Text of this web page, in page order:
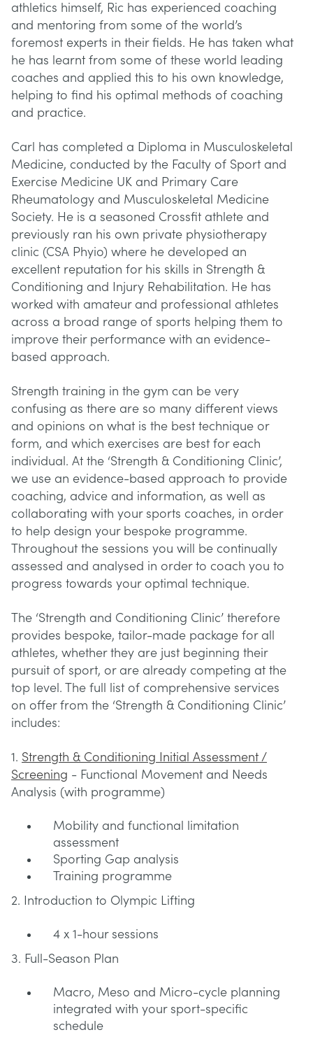
athletics himself, Ric has experienced coaching
and mentoring from some of the world’s
foremost experts in their fields. He has taken what
he has learnt from some of these world leading
coaches and applied this to his own knowledge,
helping to find his optimal methods of coaching
and practice.
Carl has completed a Diploma in Musculoskeletal
Medicine, conducted by the Faculty of Sport and
Exercise Medicine UK and Primary Care
Rheumatology and Musculoskeletal Medicine
Society. He is a seasoned Crossfit athlete and
previously ran his own private physiotherapy
clinic (CSA Phyio) where he developed an
excellent reputation for his skills in Strength &
Conditioning and Injury Rehabilitation. He has
worked with amateur and professional athletes
across a broad range of sports helping them to
improve their performance with an evidence-
based approach.
Strength training in the gym can be very
confusing as there are so many different views
and opinions on what is the best technique or
form, and which exercises are best for each
individual. At the ‘Strength & Conditioning Clinic’,
we use an evidence-based approach to provide
coaching, advice and information, as well as
collaborating with your sports coaches, in order
to help design your bespoke programme.
Throughout the sessions you will be continually
assessed and analysed in order to coach you to
progress towards your optimal technique.
The ‘Strength and Conditioning Clinic’ therefore
provides bespoke, tailor-made package for all
athletes, whether they are just beginning their
pursuit of sport, or are already competing at the
top level. The full list of comprehensive services
on offer from the ‘Strength & Conditioning Clinic’
includes:
1. Strength & Conditioning Initial Assessment /
Screening - Functional Movement and Needs
Analysis (with programme)
Mobility and functional limitation
assessment
Sporting Gap analysis
Training programme
2. Introduction to Olympic Lifting
4 x 1-hour sessions
3. Full-Season Plan
Macro, Meso and Micro-cycle planning
integrated with your sport-specific
schedule